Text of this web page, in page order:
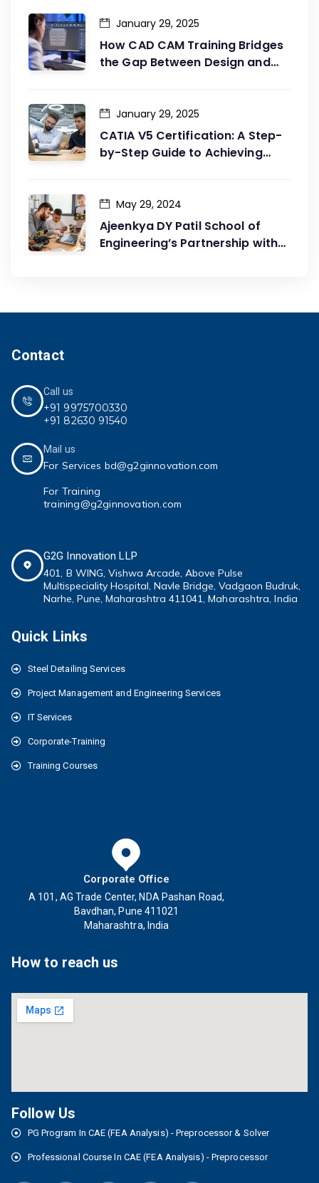
How CAD CAM Training Bridges
the Gap Between Design and
January 29, 2025
CATIA V5 Certification: A Step-
by-Step Guide to Achieving
January 29, 2025
Ajeenkya DY Patil School of
Engineering’s Partnership with
May 29, 2024
Contact
Call us
+91 9975700330
+91 82630 91540
Mail us
For Services bd@g2ginnovation.com
For Training
training@g2ginnovation.com
G2G Innovation LLP
401, B WING,Vishwa Arcade, Above Pulse
Multispeciality Hospital, Navle Bridge, Vadgaon Budruk,
Narhe, Pune, Maharashtra 411041, Maharashtra, India
Quick Links
Steel Detailing Services
Project Management and Engineering Services
IT Services
Corporate-Training
Training Courses
Corporate Office
A 101, AG Trade Center, NDA Pashan Road,
Bavdhan, Pune 411021
Maharashtra, India
How to reach us
Follow Us
PG Program In CAE (FEA Analysis) - Preprocessor & Solver
Professional Course In CAE (FEA Analysis) - Preprocessor